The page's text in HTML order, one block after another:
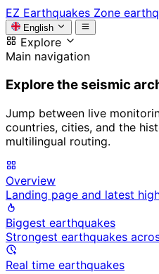
EZ Earthquakes Zone
English
Explore
Main navigation
Explore the seismic
Jump between live
countries, cities, and the
multilingual routing.
Overview
Landing page and latest
Biggest earthquakes
Strongest earthquakes
Real time earthquakes